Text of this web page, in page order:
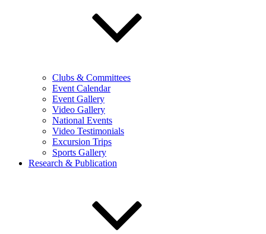
Clubs & Committees
Event Calendar
Event Gallery
Video Gallery
National Events
Video Testimonials
Excursion Trips
Sports Gallery
Research & Publication